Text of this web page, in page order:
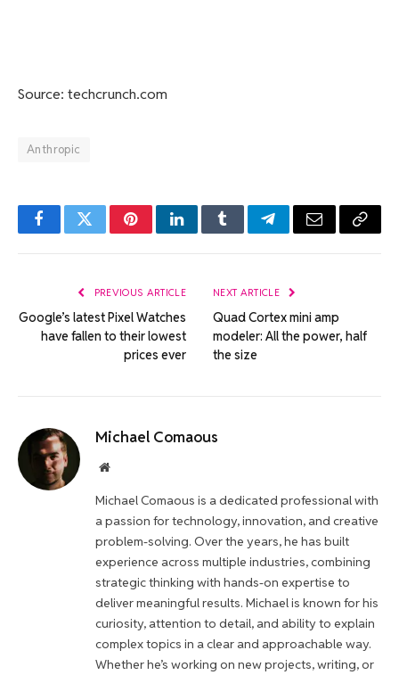
Source: techcrunch.com
Anthropic
FacebookTwitterPinterestLinkedInTumblrTelegramEmail Copy
PREVIOUS ARTICLE
Google’s latest Pixel Watches
have fallen to their lowest
prices ever
NEXT ARTICLE
Quad Cortex mini amp
modeler: All the power, half
the size
Michael Comaous
Website
Michael Comaous is a dedicated professional with
a passion for technology, innovation, and creative
problem-solving. Over the years, he has built
experience across multiple industries, combining
strategic thinking with hands-on expertise to
deliver meaningful results. Michael is known for his
curiosity, attention to detail, and ability to explain
complex topics in a clear and approachable way.
Whether he’s working on new projects, writing, or